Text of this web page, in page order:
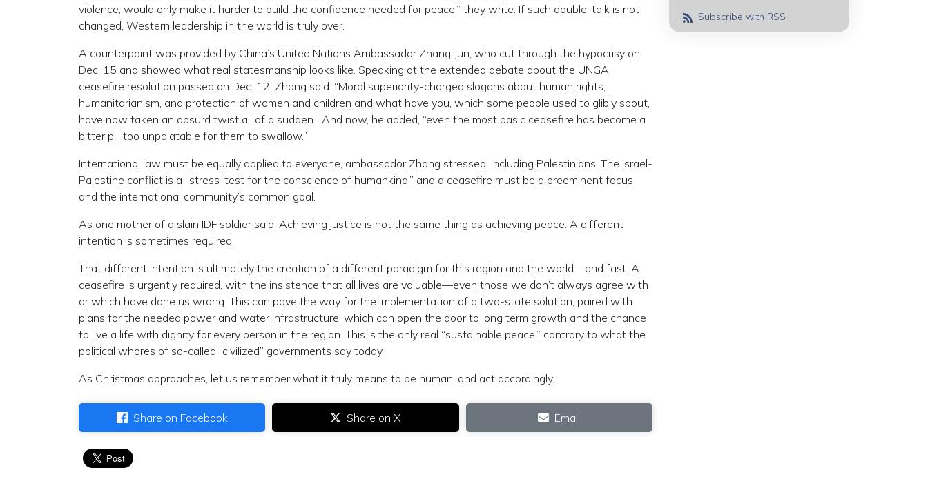
violence, would only make it harder to build the confidence needed for peace,” they write. If such double-talk is not
changed, Western leadership in the world is truly over.
A counterpoint was provided by China’s United Nations Ambassador Zhang Jun, who cut through the hypocrisy on
Dec. 15 and showed what real statesmanship looks like. Speaking at the extended debate about the UNGA
ceasefire resolution passed on Dec. 12, Zhang said: “Moral superiority-charged slogans about human rights,
humanitarianism, and protection of women and children and what have you, which some people used to glibly spout,
have now taken an absurd twist all of a sudden.” And now, he added, “even the most basic ceasefire has become a
bitter pill too unpalatable for them to swallow.”
International law must be equally applied to everyone, ambassador Zhang stressed, including Palestinians. The Israel-
Palestine conflict is a “stress-test for the conscience of humankind,” and a ceasefire must be a preeminent focus
and the international community’s common goal.
As one mother of a slain IDF soldier said: Achieving justice is not the same thing as achieving peace. A different
intention is sometimes required.
That different intention is ultimately the creation of a different paradigm for this region and the world—and fast. A
ceasefire is urgently required, with the insistence that all lives are valuable—even those we don’t always agree with
or which have done us wrong. This can pave the way for the implementation of a two-state solution, paired with
plans for the needed power and water infrastructure, which can open the door to long term growth and the chance
to live a life with dignity for every person in the region. This is the only real “sustainable peace,” contrary to what the
political whores of so-called “civilized” governments say today.
As Christmas approaches, let us remember what it truly means to be human, and act accordingly.
Share on Facebook Share on X Email
Subscribe with RSS